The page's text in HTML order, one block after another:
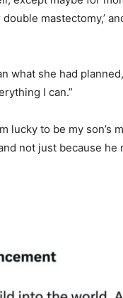
mastectomy,’
what she had
I can.”
lucky to be my son’s
not just because he